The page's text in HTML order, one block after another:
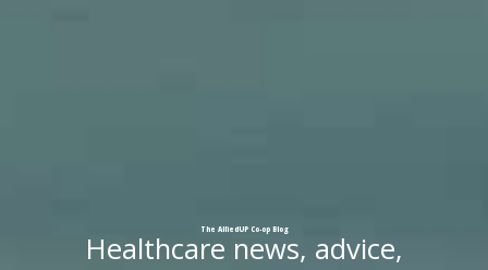
The AlliedUP Co-opBlog
Healthcare news, advice,